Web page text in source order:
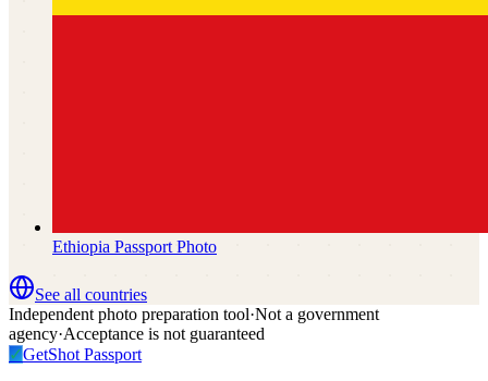
Ethiopia Passport Photo
See all countries
Independent photo preparation tool·Not a government
agency·Acceptance is not guaranteed
✓GetShot Passport